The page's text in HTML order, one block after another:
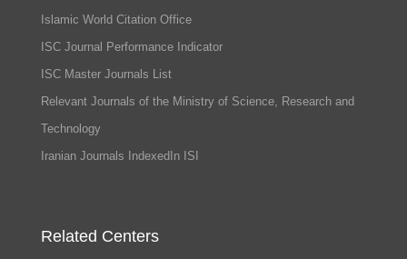
Islamic World Citation Office
ISC Journal Performance Indicator
ISC Master Journals List
Relevant Journals of the Ministry of Science, Research and
Technology
Iranian Journals IndexedIn ISI
Related Centers